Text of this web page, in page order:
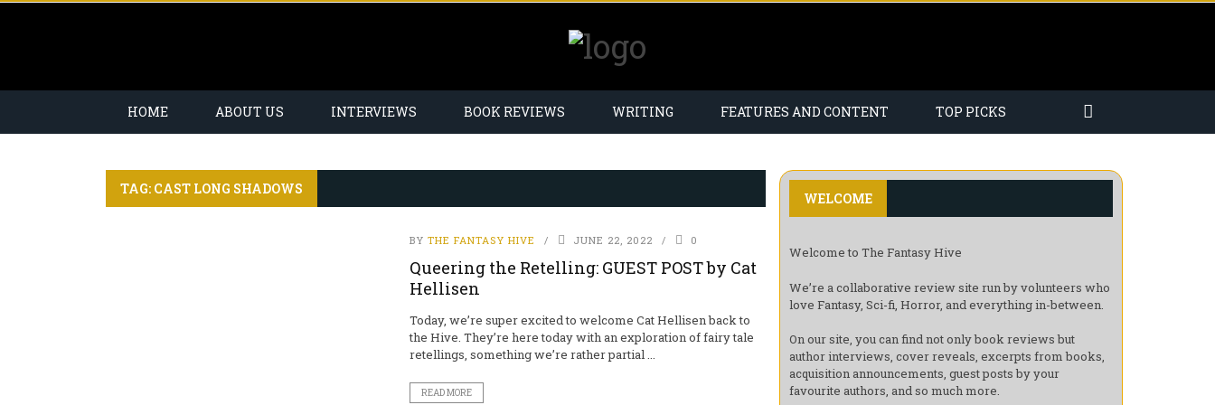
HOME ABOUT US INTERVIEWS BOOK REVIEWS WRITING FEATURES AND CONTENT TOP PICKS
TAG: CAST LONG SHADOWS
BY THE FANTASY HIVE JUNE 22, 2022 0
Queering the Retelling: GUEST POST by Cat
Hellisen
Today, we’re super excited to welcome Cat Hellisen back to
the Hive. They’re here today with an exploration of fairy tale
retellings, something we’re rather partial ...
READ MORE
WELCOME
Welcome to The Fantasy Hive
We’re a collaborative review site run by volunteers who
love Fantasy, Sci-fi, Horror, and everything in-between.
On our site, you can find not only book reviews but
author interviews, cover reveals, excerpts from books,
acquisition announcements, guest posts by your
favourite authors, and so much more.